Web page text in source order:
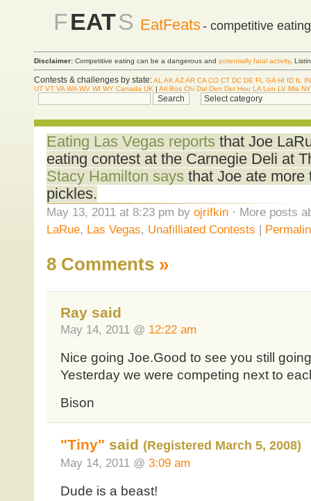
FEATS EatFeats- competitive
Disclaimer: Competitive eating can be a dangerous and potentially fatal activity.
Contests & challenges by state:AL AK AZAR CA CO CT DC DE FL GA HI ID IL
IN
UT VT VA WA WV WI WY Canada UK | Atl Bos Chi Dal Den Det Hou LA Lon LV Mia
Eating Las Vegas reports that Joe
eating contest at the Carnegie Deli at
Stacy Hamilton says that Joe ate more
pickles.
May 13, 2011 at 8:23 pm by ojrifkin· More posts
LaRue, Las Vegas, Unafilliated Contests |
8 Comments »
Ray said
May 14, 2011 @ 12:22 am
Nice going Joe.Good to see you still
Yesterday we were competing next to
Bison
"Tiny" said (Registered March 5, 2008)
May 14, 2011 @ 3:09 am
Dude is a beast!